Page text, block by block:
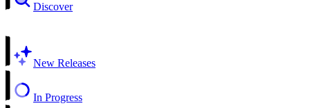
Discover
New Releases
In Progress